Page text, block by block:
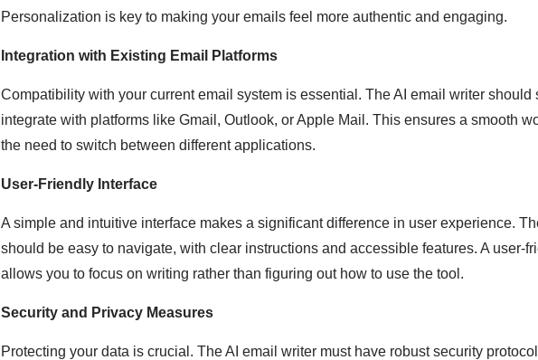
Personalization is key to making your emails feel more authentic and engaging.
Integration with Existing Email Platforms
Compatibility with your current email system is essential. The AI email writer should
integrate with platforms like Gmail, Outlook, or Apple Mail. This ensures a smooth
the need to switch between different applications.
User-Friendly Interface
A simple and intuitive interface makes a significant difference in user experience.
should be easy to navigate, with clear instructions and accessible features. A user-
allows you to focus on writing rather than figuring out how to use the tool.
Security and Privacy Measures
Protecting your data is crucial. The AI email writer must have robust security